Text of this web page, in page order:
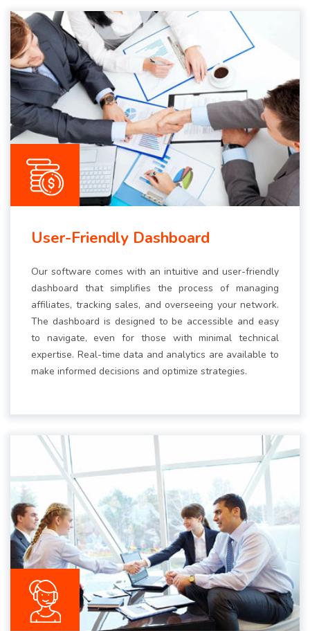
User-Friendly Dashboard
Our software comes with an intuitive and user-friendly
dashboard that simplifies the process of managing
affiliates, tracking sales, and overseeing your network.
The dashboard is designed to be accessible and easy
to navigate, even for those with minimal technical
expertise. Real-time data and analytics are available to
make informed decisions and optimize strategies.